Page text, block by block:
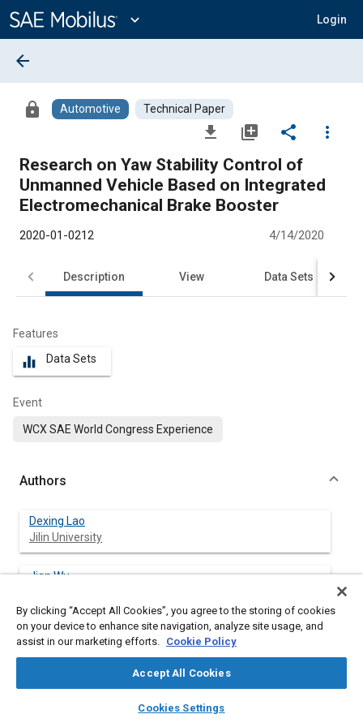
Content
expand_more Login
library_books auto_awesome
SAE AI Chat
arrow_back
lock Automotive Technical Paper
file_download library_add share
more_vert
Research on Yaw Stability Control of
Unmanned Vehicle Based on Integrated
Electromechanical Brake Booster
2020-01-0212 4/14/2020
Description View Data Sets
Features
equalizer Data Sets
Event
WCX SAE World Congress Experience
Authors
Dexing Lao
Jilin University
Jian Wu
Rui He
Jilin University
Bing Zhu
By clicking “Accept All Cookies”, you agree to the storing of cookies
on your device to enhance site navigation, analyze site usage, and
assist in our marketing efforts. Cookie Policy
Accept All Cookies
Cookies Settings